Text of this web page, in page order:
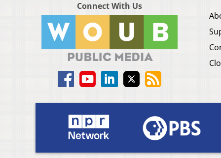
Connect With Us